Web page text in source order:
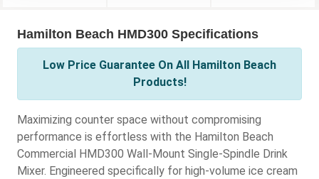
Hamilton Beach HMD300 Specifications
Low Price Guarantee On All Hamilton Beach
Products!
Maximizing counter space without compromising
performance is effortless with the Hamilton Beach
Commercial HMD300 Wall-Mount Single-Spindle Drink
Mixer. Engineered specifically for high-volume ice cream